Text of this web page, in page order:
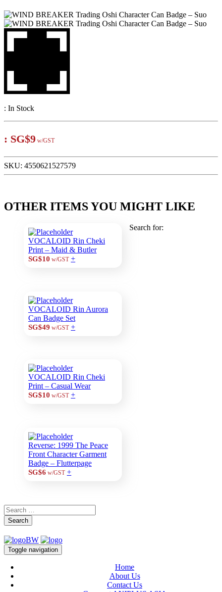
: In Stock
: SG$9 w/GST
SKU: 4550621527579
OTHER ITEMS YOU MIGHT LIKE
VOCALOID Rin Cheki
Print – Maid & Butler
SG$10 w/GST +
VOCALOID Rin Aurora
Can Badge Set
SG$49 w/GST +
VOCALOID Rin Cheki
Print – Casual Wear
SG$10 w/GST +
Reverse: 1999 The Peace
Front Character Garment
Badge – Flutterpage
SG$6 w/GST +
Search for:
Search
Toggle navigation
Home
About Us
Contact Us